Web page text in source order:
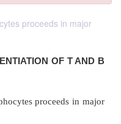
proceeds in major